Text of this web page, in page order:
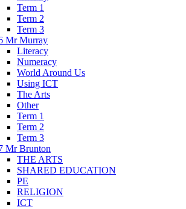
Term 1
Term 2
Term 3
Mr Murray
Literacy
Numeracy
World Around Us
Using ICT
The Arts
Other
Term 1
Term 2
Term 3
Mr Brunton
THE ARTS
SHARED EDUCATION
PE
RELIGION
ICT